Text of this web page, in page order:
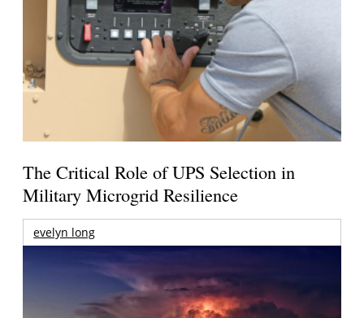
The Critical Role of UPS Selection in
Military Microgrid Resilience
evelyn long